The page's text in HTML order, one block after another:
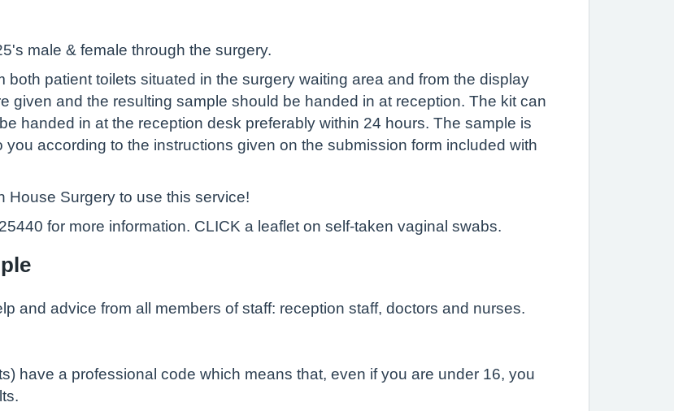
male & female through the surgery.
both patient toilets situated in the surgery waiting area and from the display
given and the resulting sample should be handed in at reception. The kit can
handed in at the reception desk preferably within 24 hours. The sample is
according to the instructions given on the submission form included with
House Surgery to use this service!
for more information. CLICK a leaflet on self-taken vaginal swabs.
and advice from all members of staff: reception staff, doctors and nurses.
have a professional code which means that, even if you are under 16, you